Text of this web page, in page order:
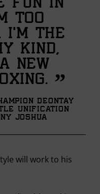
fun in
too
I'm the
kind,
new
”
Deontay
unification
Joshua
will work to his